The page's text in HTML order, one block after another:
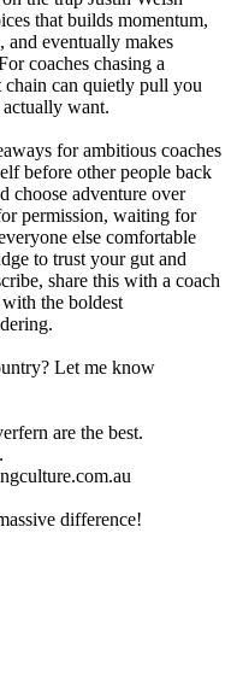
that builds momentum,
and eventually makes
coaches chasing a
chain can quietly pull you
want.
for ambitious coaches
before other people back
choose adventure over
permission, waiting for
else comfortable
to trust your gut and
share this with a coach
the boldest
Let me know
are the best.
difference!